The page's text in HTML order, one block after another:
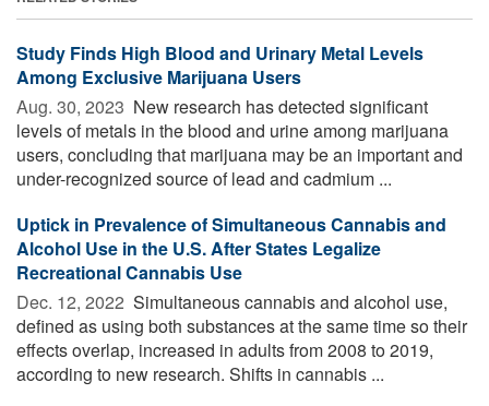
Study Finds High Blood and Urinary Metal Levels
Among Exclusive Marijuana Users
Aug. 30, 2023  New research has detected significant
levels of metals in the blood and urine among marijuana
users, concluding that marijuana may be an important and
under-recognized source of lead and cadmium ...
Uptick in Prevalence of Simultaneous Cannabis and
Alcohol Use in the U.S. After States Legalize
Recreational Cannabis Use
Dec. 12, 2022  Simultaneous cannabis and alcohol use,
defined as using both substances at the same time so their
effects overlap, increased in adults from 2008 to 2019,
according to new research. Shifts in cannabis ...